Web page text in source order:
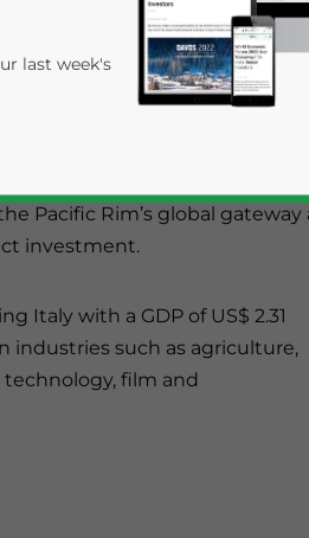
state by area. The ‘Golden
Pacific Rim’s global gateway
investment.
Italy with a GDP of US$ 2.31
industries such as agriculture,
film and
last week's
Statement for this